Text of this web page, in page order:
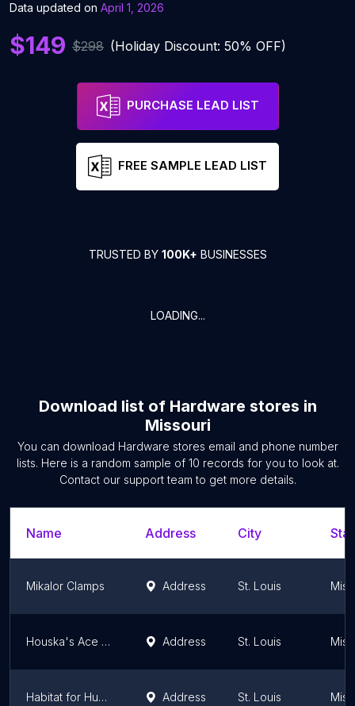
Data updated on April 1, 2026
$149 $298 (Holiday Discount: 50% OFF)
PURCHASE LEAD LIST
FREE SAMPLE LEAD LIST
TRUSTED BY 100K+ BUSINESSES
LOADING...
Download list of Hardware stores in
Missouri
You can download Hardware stores email and phone number
lists. Here is a random sample of 10 records for you to look at.
Contact our support team to get more details.
Name Address City
Mikalor Clamps Address St. Louis
Houska's Ace Hardware Address St. Louis
Habitat for Humanity ReStore Address St. Louis